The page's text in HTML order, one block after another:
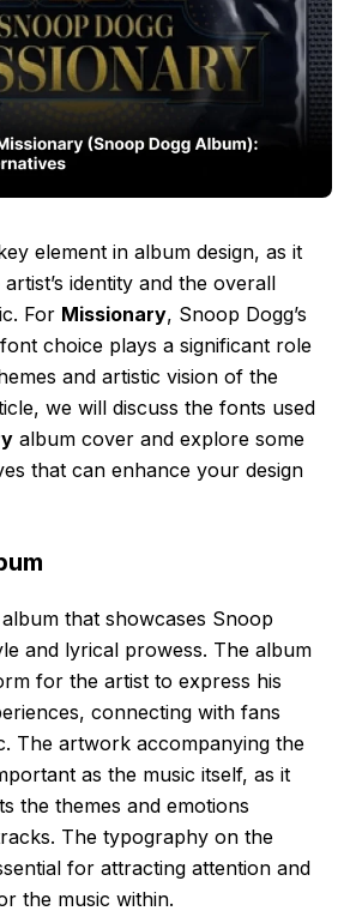
element in album design, as it
identity and the overall
For Missionary, Snoop Dogg’s
choice plays a significant role
and artistic vision of the
we will discuss the fonts used
album cover and explore some
that can enhance your design
that showcases Snoop
and lyrical prowess. The album
for the artist to express his
connecting with fans
The artwork accompanying the
as the music itself, as it
the themes and emotions
The typography on the
for attracting attention and
the music within.